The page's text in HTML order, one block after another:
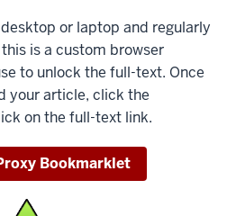
or laptop and regularly
is a custom browser
to unlock the full-text. Once
your article, click the
on the full-text link.
Bookmarklet